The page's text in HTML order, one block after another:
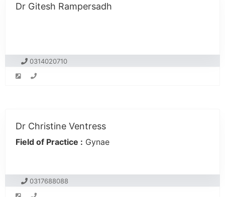
Dr Gitesh Rampersadh
0314020710
Dr Christine Ventress
Field of Practice : Gynae
0317688088